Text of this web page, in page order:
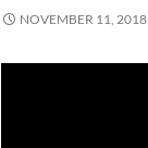
NOVEMBER 11, 2018